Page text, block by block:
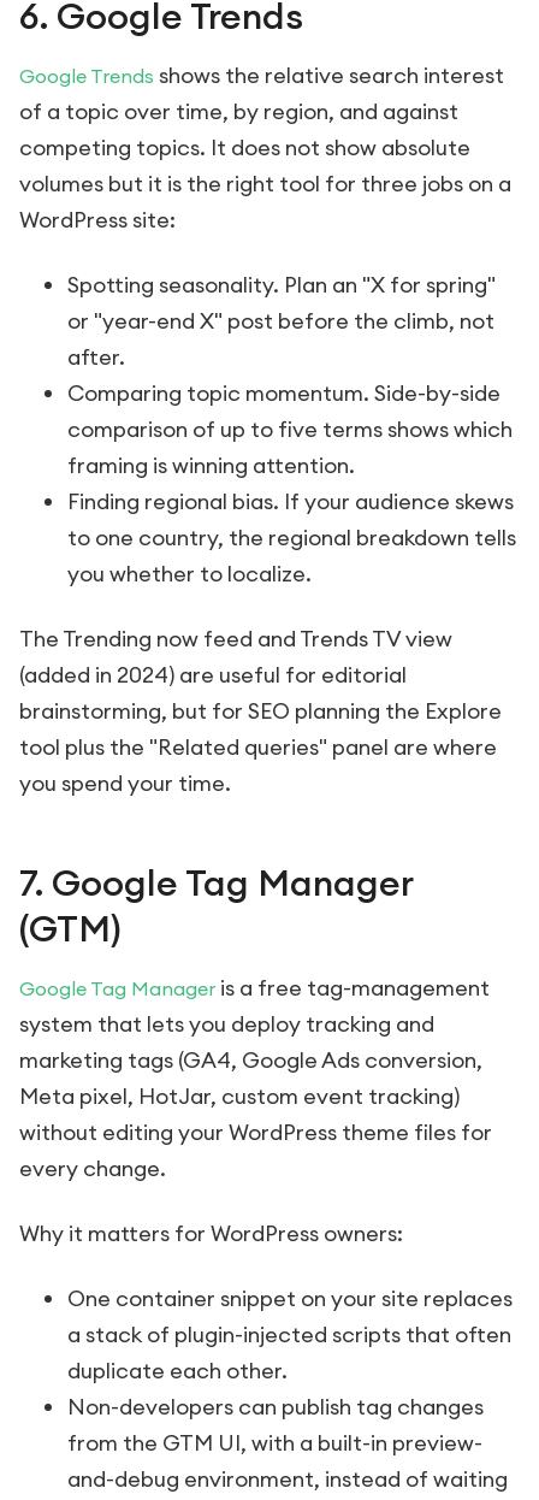
6. Google Trends
Google Trends shows the relative search interest
of a topic over time, by region, and against
competing topics. It does not show absolute
volumes but it is the right tool for three jobs on a
WordPress site:
Spotting seasonality. Plan an "X for spring"
or "year-end X" post before the climb, not
after.
Comparing topic momentum. Side-by-side
comparison of up to five terms shows which
framing is winning attention.
Finding regional bias. If your audience skews
to one country, the regional breakdown tells
you whether to localize.
The Trending now feed and Trends TV view
(added in 2024) are useful for editorial
brainstorming, but for SEO planning the Explore
tool plus the "Related queries" panel are where
you spend your time.
7. Google Tag Manager
(GTM)
Google Tag Manager is a free tag-management
system that lets you deploy tracking and
marketing tags (GA4, Google Ads conversion,
Meta pixel, HotJar, custom event tracking)
without editing your WordPress theme files for
every change.
Why it matters for WordPress owners:
One container snippet on your site replaces
a stack of plugin-injected scripts that often
duplicate each other.
Non-developers can publish tag changes
from the GTM UI, with a built-in preview-
and-debug environment, instead of waiting